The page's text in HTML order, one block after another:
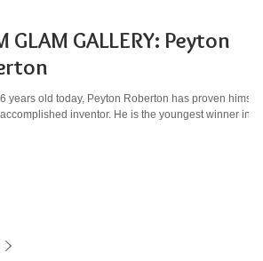
GLAM GALLERY: Peyton
years old today, Peyton Roberton has proven himself
inventor. He is the youngest winner in the